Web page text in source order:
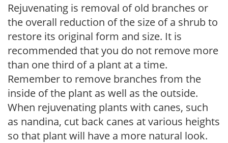
Rejuvenating is removal of old branches or
the overall reduction of the size of a shrub to
restore its original form and size. It is
recommended that you do not remove more
than one third of a plant at a time.
Remember to remove branches from the
inside of the plant as well as the outside.
When rejuvenating plants with canes, such
as nandina, cut back canes at various heights
so that plant will have a more natural look.